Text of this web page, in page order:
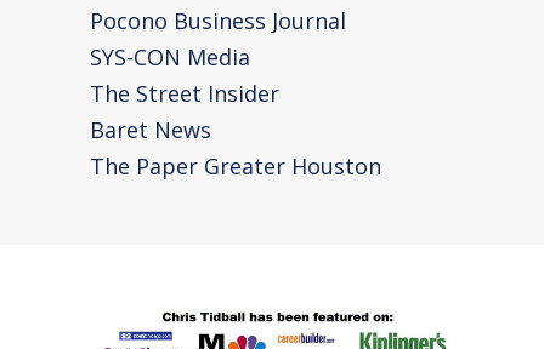
Pocono Business Journal
SYS-CON Media
The Street Insider
Baret News
The Paper Greater Houston